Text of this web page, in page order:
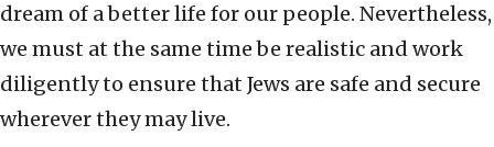
dream of a better life for our people. Nevertheless,
we must at the same time be realistic and work
diligently to ensure that Jews are safe and secure
wherever they may live.